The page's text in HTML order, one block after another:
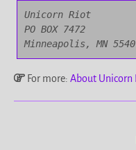
Unicorn Riot
PO BOX 7472
Minneapolis, MN
For more: About Unicorn